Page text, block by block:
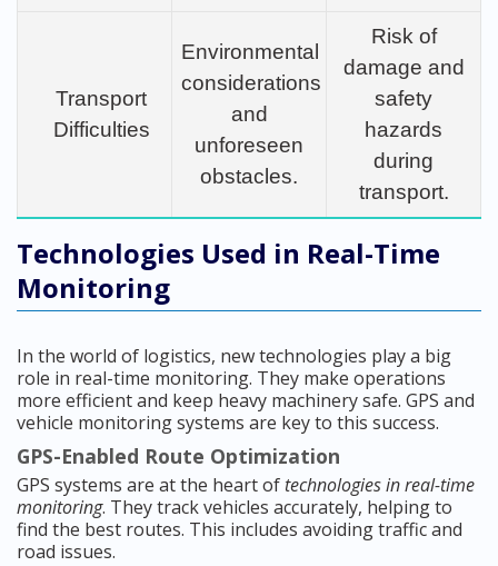
Transport
Difficulties
Environmental
considerations
and
unforeseen
obstacles.
Risk of
damage and
safety
hazards
during
transport.
Technologies Used in Real-Time
Monitoring
In the world of logistics, new technologies play a big
role in real-time monitoring. They make operations
more efficient and keep heavy machinery safe. GPS and
vehicle monitoring systems are key to this success.
GPS-Enabled Route Optimization
GPS systems are at the heart of technologies in real-time
monitoring. They track vehicles accurately, helping to
find the best routes. This includes avoiding traffic and
road issues.